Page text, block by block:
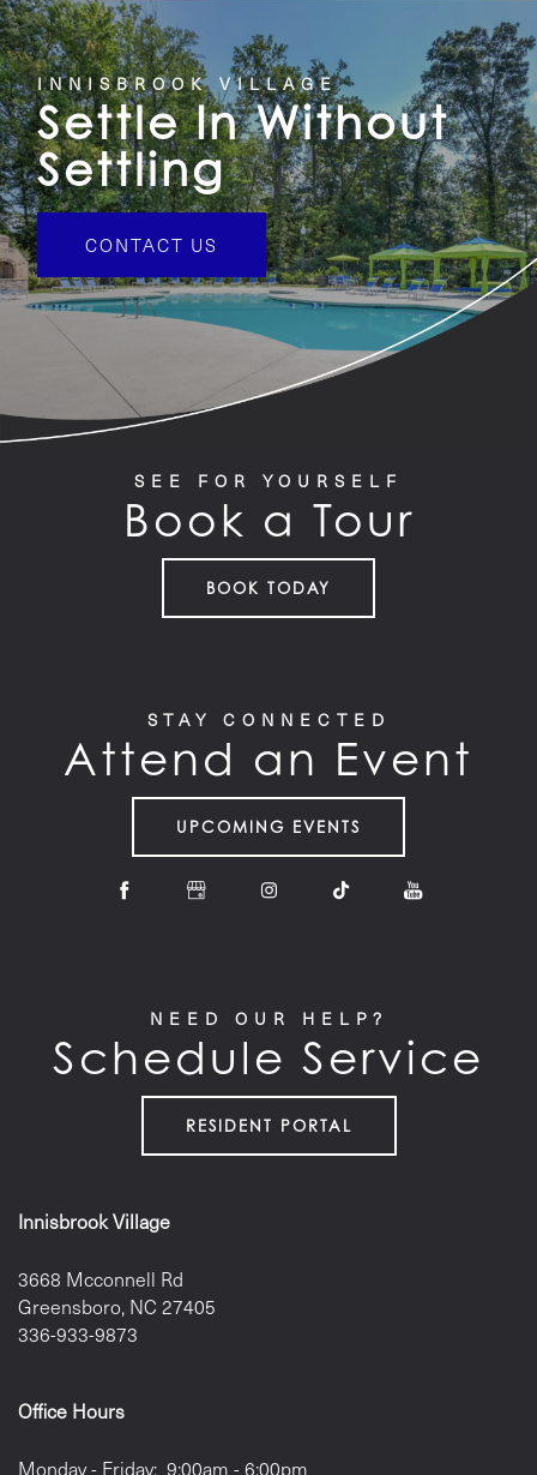
INNISBROOK VILLAGE
Settle In Without
Settling
CONTACT US
SEE FOR YOURSELF
Book a Tour
BOOK TODAY
STAY CONNECTED
Attend an Event
UPCOMING EVENTS
NEED OUR HELP?
Schedule Service
RESIDENT PORTAL
Innisbrook Village
3668 Mcconnell Rd
Greensboro, NC 27405
336-933-9873
Office Hours
Monday - Friday: 9:00am - 6:00pm